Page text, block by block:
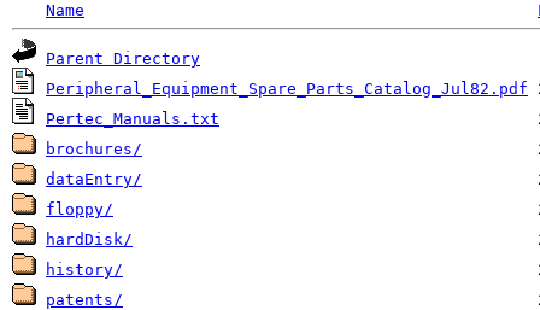
Name
Parent Directory
Peripheral_Equipment_Spare_Parts_Catalog_Jul82.pdf
Pertec_Manuals.txt
brochures/
dataEntry/
floppy/
hardDisk/
history/
patents/